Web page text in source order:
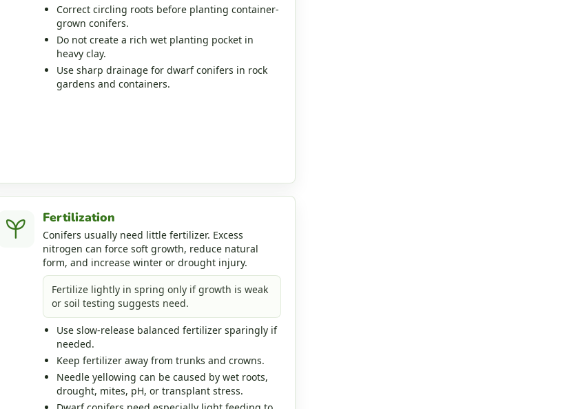
Correct circling roots before planting container-
grown conifers.
Do not create a rich wet planting pocket in
heavy clay.
Use sharp drainage for dwarf conifers in rock
gardens and containers.
Fertilization
Conifers usually need little fertilizer. Excess
nitrogen can force soft growth, reduce natural
form, and increase winter or drought injury.
Fertilize lightly in spring only if growth is weak
or soil testing suggests need.
Use slow-release balanced fertilizer sparingly if
needed.
Keep fertilizer away from trunks and crowns.
Needle yellowing can be caused by wet roots,
drought, mites, pH, or transplant stress.